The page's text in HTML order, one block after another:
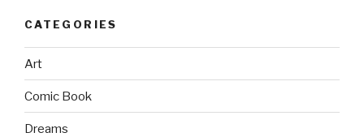
CATEGORIES
Art
Comic Book
Dreams